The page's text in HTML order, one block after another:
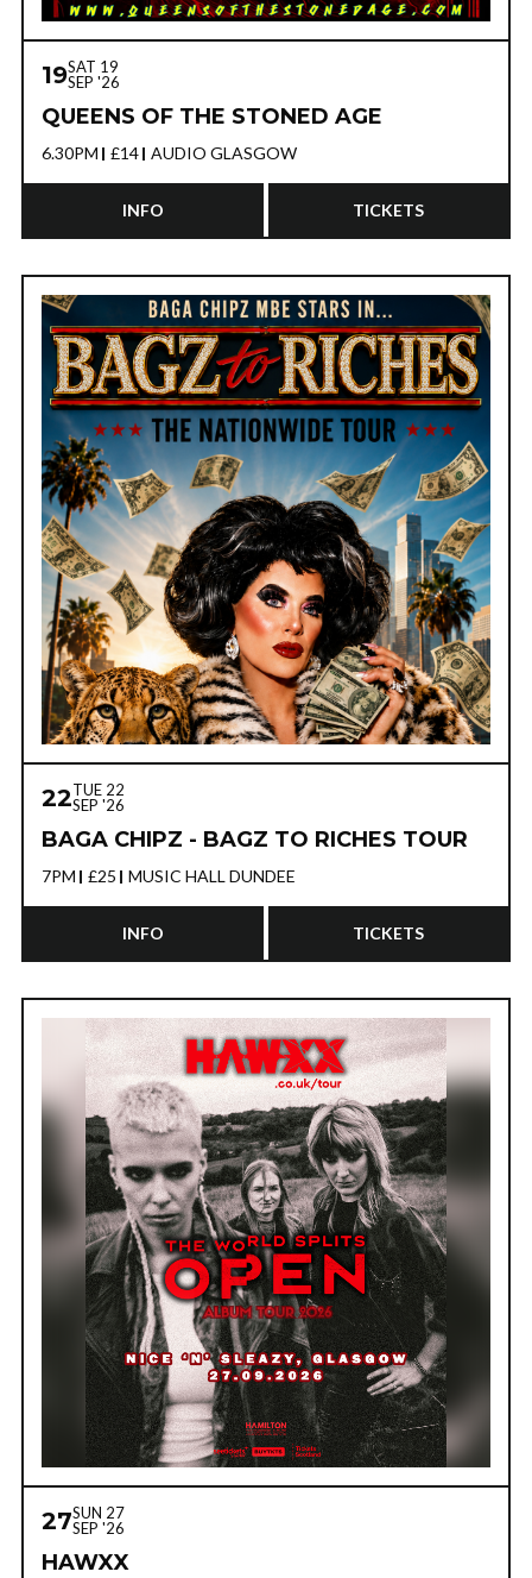
19SAT 19
SEP '26
QUEENS OF THE STONED AGE
6.30PM £14 AUDIO GLASGOW
INFO TICKETS
22TUE 22
SEP '26
BAGA CHIPZ - BAGZ TO RICHES TOUR
7PM £25 MUSIC HALL DUNDEE
INFO TICKETS
27SUN 27
SEP '26
HAWXX